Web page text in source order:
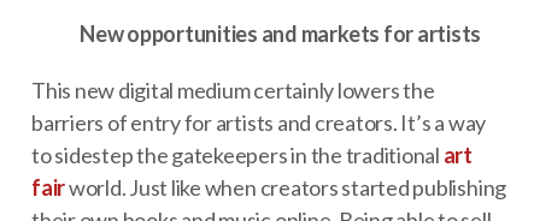
New opportunities and markets for artists
This new digital medium certainly lowers the
barriers of entry for artists and creators. It’s a way
to sidestep the gatekeepers in the traditional art
fairworld. Just like when creators started publishing